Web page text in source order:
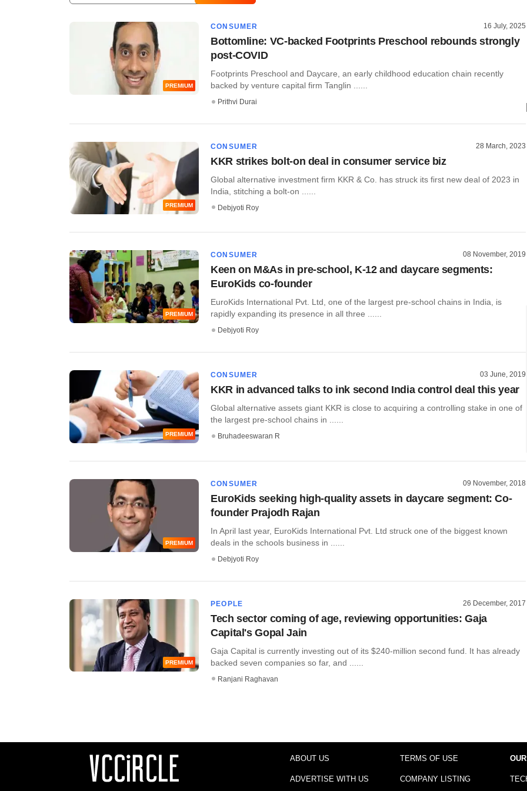
PREMIUM
CONSUMER 16 July, 2025
Bottomline: VC-backed Footprints Preschool rebounds strongly
post-COVID
Footprints Preschool and Daycare, an early childhood education chain recently
backed by venture capital firm Tanglin ......
Prithvi Durai
PREMIUM
CONSUMER 28 March, 2023
KKR strikes bolt-on deal in consumer service biz
Global alternative investment firm KKR & Co. has struck its first new deal of 2023 in
India, stitching a bolt-on ......
Debjyoti Roy
PREMIUM
CONSUMER 08 November, 2019
Keen on M&As in pre-school, K-12 and daycare segments:
EuroKids co-founder
EuroKids International Pvt. Ltd, one of the largest pre-school chains in India, is
rapidly expanding its presence in all three ......
Debjyoti Roy
PREMIUM
CONSUMER 03 June, 2019
KKR in advanced talks to ink second India control deal this year
Global alternative assets giant KKR is close to acquiring a controlling stake in one of
the largest pre-school chains in ......
Bruhadeeswaran R
PREMIUM
CONSUMER 09 November, 2018
EuroKids seeking high-quality assets in daycare segment: Co-
founder Prajodh Rajan
In April last year, EuroKids International Pvt. Ltd struck one of the biggest known
deals in the schools business in ......
Debjyoti Roy
PREMIUM
PEOPLE 26 December, 2017
Tech sector coming of age, reviewing opportunities: Gaja
Capital's Gopal Jain
Gaja Capital is currently investing out of its $240-million second fund. It has already
backed seven companies so far, and ......
Ranjani Raghavan
ABOUT US
ADVERTISE WITH US
TERMS OF USE
COMPANY LISTING